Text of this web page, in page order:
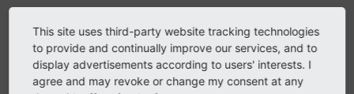
carriage returns (CRs) were left as is. If the option was
not set, all line breaks were converted to CRLFs after
processing (Windows-syntax) to have a unified style of
This site uses third-party website tracking technologies
to provide and continually improve our services, and to
display advertisements according to users' interests. I
agree and may revoke or change my consent at any